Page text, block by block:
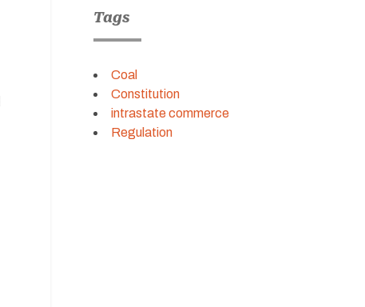
Tags
Coal
Constitution
intrastate commerce
Regulation